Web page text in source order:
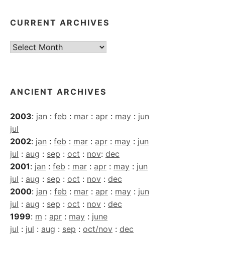
CURRENT ARCHIVES
Current
ANCIENT ARCHIVES
2003: jan : feb : mar : apr : may : jun
jul
2002: jan : feb : mar : apr : may : jun
jul : aug : sep : oct : nov: dec
2001: jan : feb : mar : apr : may : jun
jul : aug : sep : oct : nov : dec
2000: jan : feb : mar : apr : may : jun
jul : aug : sep : oct : nov : dec
1999: m : apr : may : june
jul : jul : aug : sep : oct/nov : dec